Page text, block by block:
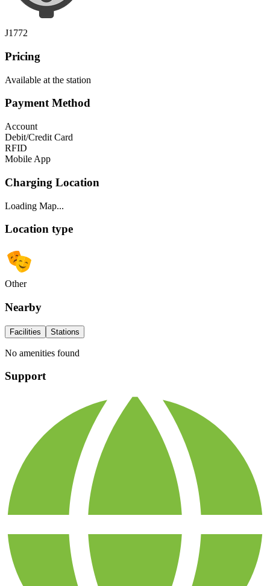
J1772
Pricing
Available at the station
Payment Method
Account
Debit/Credit Card
RFID
Mobile App
Charging Location
Loading Map...
Location type
Other
Nearby
Facilities Stations
No amenities found
Support